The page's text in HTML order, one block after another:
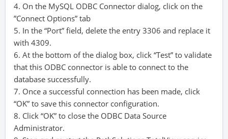
4. On the MySQL ODBC Connector dialog, click on the
”Connect Options” tab
5. In the “Port” field, delete the entry 3306 and replace it
with 4309.
6. At the bottom of the dialog box, click “Test” to validate
that this ODBC connector is able to connect to the
database successfully.
7. Once a successful connection has been made, click
“OK” to save this connector configuration.
8. Click “OK” to close the ODBC Data Source
Administrator.